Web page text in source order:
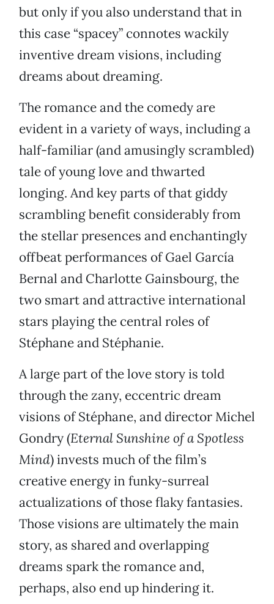
but only if you also understand that in
this case “spacey” connotes wackily
inventive dream visions, including
dreams about dreaming.
The romance and the comedy are
evident in a variety of ways, including a
half-familiar (and amusingly scrambled)
tale of young love and thwarted
longing. And key parts of that giddy
scrambling benefit considerably from
the stellar presences and enchantingly
offbeat performances of Gael García
Bernal and Charlotte Gainsbourg, the
two smart and attractive international
stars playing the central roles of
Stéphane and Stéphanie.
A large part of the love story is told
through the zany, eccentric dream
visions of Stéphane, and director Michel
Gondry (Eternal Sunshine of a Spotless
Mind) invests much of the film’s
creative energy in funky-surreal
actualizations of those flaky fantasies.
Those visions are ultimately the main
story, as shared and overlapping
dreams spark the romance and,
perhaps, also end up hindering it.